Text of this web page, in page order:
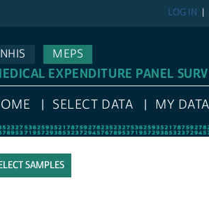
LOG IN
NHIS
MEPS
EXPENDITURE PANEL
SELECT DATA MY DATA
SAMPLES